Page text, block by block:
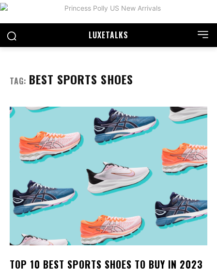
LUXETALKS
TAG: BEST SPORTS SHOES
TOP 10 BEST SPORTS SHOES TO BUY IN 2023